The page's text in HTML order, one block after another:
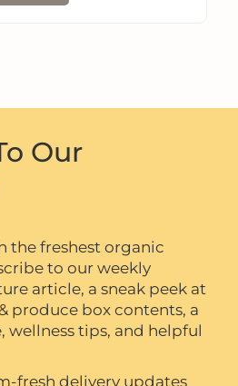
Our
the freshest organic
to our weekly
article, a sneak peek at
produce box contents, a
wellness tips, and helpful
fresh delivery updates